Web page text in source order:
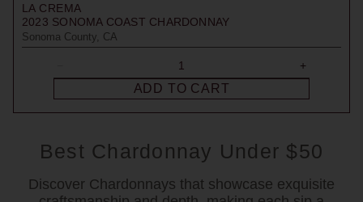
LA CREMA
2023 SONOMA COAST CHARDONNAY
Sonoma County, CA
ADD TO CART
Best Chardonnay Under $50
Discover Chardonnays that showcase exquisite